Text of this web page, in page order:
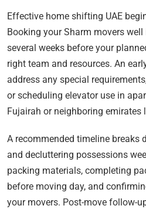
Effective home shifting UAE
Booking your Sharm movers
several weeks before your
right team and resources. An
address any special
or scheduling elevator use in
Fujairah or neighboring emirates
A recommended timeline breaks
and decluttering possessions
packing materials, completing
before moving day, and
your movers. Post-move follow-